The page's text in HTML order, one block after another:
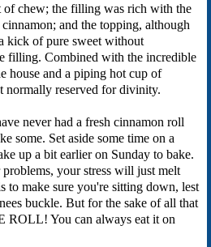
chew; the filling was rich with the
and the topping, although
kick of pure sweet without
filling. Combined with the incredible
house and a piping hot cup of
normally reserved for divinity.
never had a fresh cinnamon roll
some. Set aside some time on a
up a bit earlier on Sunday to bake.
your stress will just melt
to make sure you're sitting down, lest
buckle. But for the sake of all that
ROLL! You can always eat it on